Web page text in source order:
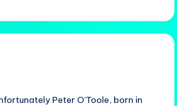
Peter O’Toole, born in